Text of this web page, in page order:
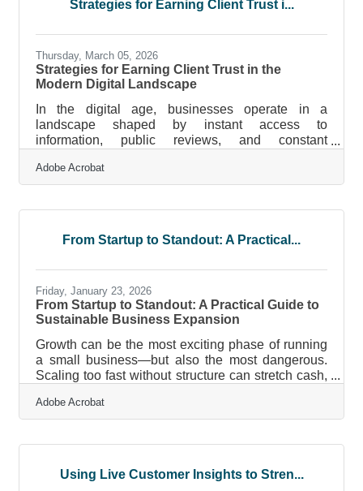
data you're already generating.What Data
Strategies for Earning Client Trust i...
Thursday, March 05, 2026
Strategies for Earning Client Trust in the
Modern Digital Landscape
In the digital age, businesses operate in a
landscape shaped by instant access to
information, public reviews, and constant
by their marketing claims but by their digital
footprint, transparency, and responsiveness.
touchpoint.Key Takeaways for Modern Brands
Transparency builds credibility faster than
Adobe Acrobat
From Startup to Standout: A Practical...
Friday, January 23, 2026
From Startup to Standout: A Practical Guide to
Sustainable Business Expansion
Growth can be the most exciting phase of running
a small business—but also the most dangerous.
Scaling too fast without structure can stretch cash,
slowly can leave you behind competitors.
Sustainable growth doesn’t come from guesswork;
Expansion Growth that isn’t backed by financial
readiness often causes collapse, not success. The
Adobe Acrobat
Using Live Customer Insights to Stren...